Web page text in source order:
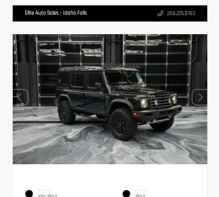
Elite Auto Sales - Idaho Falls 208.225.8783
EXTERIOR INTERIOR